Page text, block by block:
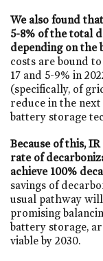
We also found
5-8% of the total
depending on the
costs are bound
17 and 5-9% in
(specifically, of
reduce in the next
battery storage
Because of this,
rate of
achieve 100%
savings of
usual pathway
promising
battery storage,
viable by 2030.